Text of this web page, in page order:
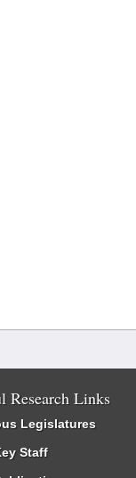
Research Links
Legislatures
Staff